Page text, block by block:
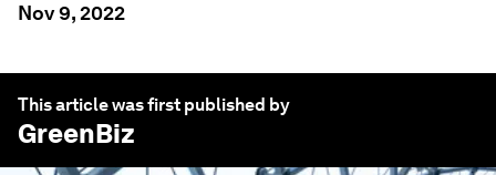
Nov 9, 2022
This article was first published by
GreenBiz